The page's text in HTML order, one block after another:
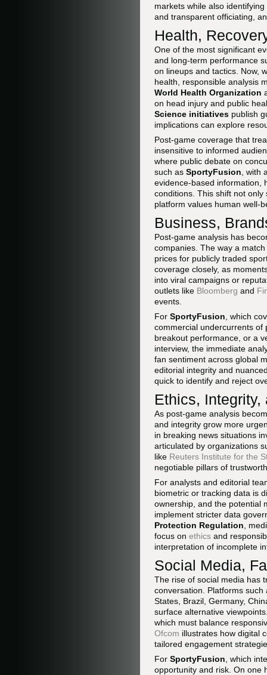
markets while also
and transparent officiating,
Health,
One of the most significant
and long-term performance
on lineups and tactics. Now,
health, responsible analysis
World Health Organization
on head injury and public
Science initiatives publish
implications can explore
Post-game coverage that
insensitive to informed
where public debate on
such as SportyFusion ,
evidence-based information,
conditions. This shift not
platform values human well-
Business,
Post-game analysis has
companies. The way a
prices for publicly traded
coverage closely, as
into viral campaigns or
outlets like Bloomberg and
events.
For SportyFusion , which
commercial undercurrents of
breakout performance, or a
interview, the immediate
fan sentiment across global
editorial integrity and
quick to identify and reject
Ethics,
As post-game analysis
and integrity grow more
in breaking news situations
articulated by organizations
like Reuters Institute for the
negotiable pillars of
For analysts and editorial
biometric or tracking data is
ownership, and the potential
implement stricter data
Protection Regulation ,
focus on ethics and
interpretation of incomplete
Social Media,
The rise of social media has
conversation. Platforms
States, Brazil, Germany,
surface alternative
which must balance
Ofcom illustrates how digital
tailored engagement
For SportyFusion , which
opportunity and risk. On one